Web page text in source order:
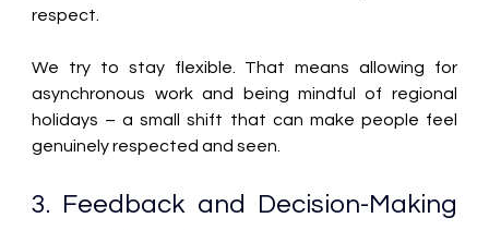
respect.
We try to stay flexible. That means allowing for
asynchronous work and being mindful of regional
holidays – a small shift that can make people feel
genuinely respected and seen.
3. Feedback and Decision-Making